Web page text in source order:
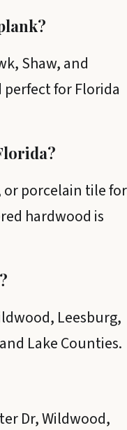
Shaw, and
for Florida
or porcelain tile for
hardwood is
Leesburg,
Lake Counties.
Dr, Wildwood,